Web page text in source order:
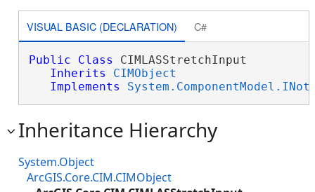
VISUAL BASIC (DECLARATION) C#
Public Class CIMLASStretchInput
Inherits
CIMObject
Implements
Inheritance Hierarchy
System.Object
ArcGIS.Core.CIM.CIMObject